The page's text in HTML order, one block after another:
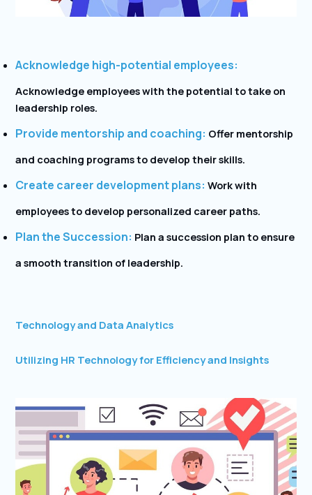
Acknowledge high-potential employees:
Acknowledge employees with the potential to take on
leadership roles.
Provide mentorship and coaching: Offer mentorship
and coaching programs to develop their skills.
Create career development plans: Work with
employees to develop personalized career paths.
Plan the Succession: Plan a succession plan to ensure
a smooth transition of leadership.
Technology and Data Analytics
Utilizing HR Technology for Efficiency and Insights